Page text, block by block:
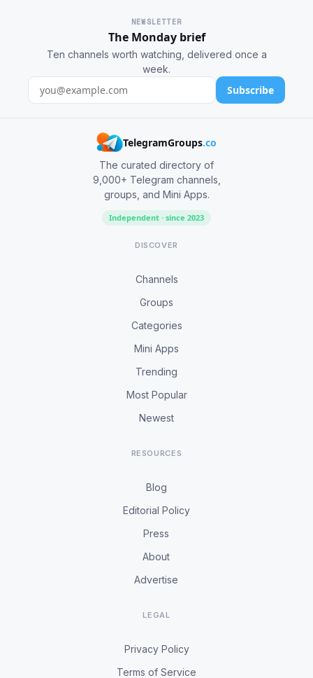
NEWSLETTER
The Monday brief
Ten channels worth watching, delivered once a
week.
Subscribe
TelegramGroups.co
The curated directory of
9,000+ Telegram channels,
groups, and Mini Apps.
Independent · since 2023
DISCOVER
Channels
Groups
Categories
Mini Apps
Trending
Most Popular
Newest
RESOURCES
Blog
Editorial Policy
Press
About
Advertise
LEGAL
Privacy Policy
Terms of Service